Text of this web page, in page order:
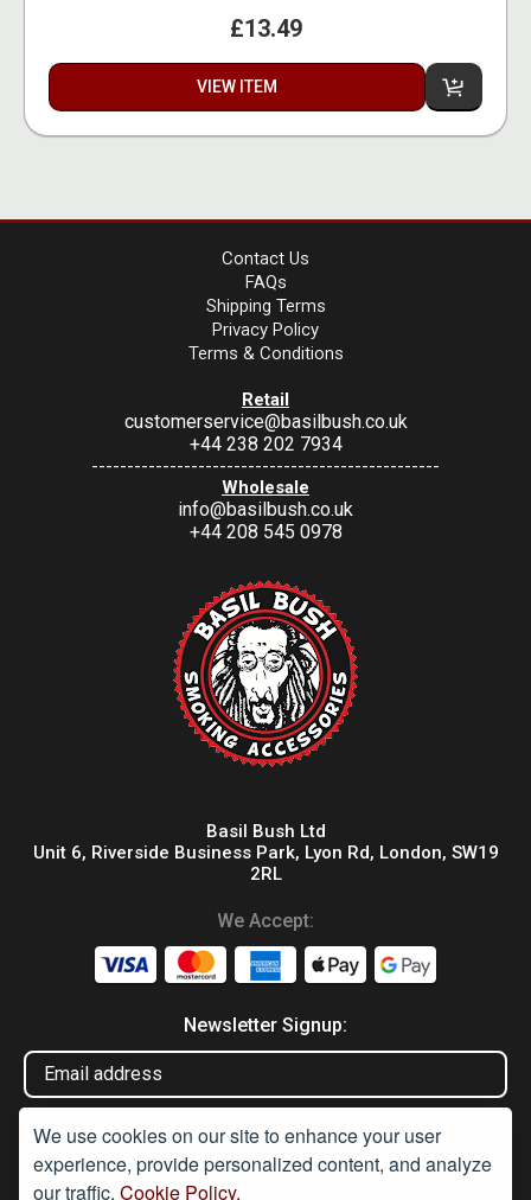
We use cookies on our site to enhance your user
experience, provide personalized content, and analyze
our traffic. Cookie Policy.
£13.49
VIEW ITEM
Contact Us
FAQs
Shipping Terms
Privacy Policy
Terms & Conditions
Retail
customerservice@basilbush.co.uk
+44 238 202 7934
-------------------------------------------------
Wholesale
info@basilbush.co.uk
+44 208 545 0978
Basil Bush Ltd
Unit 6, Riverside Business Park, Lyon Rd, London, SW19
2RL
We Accept:
Newsletter Signup: